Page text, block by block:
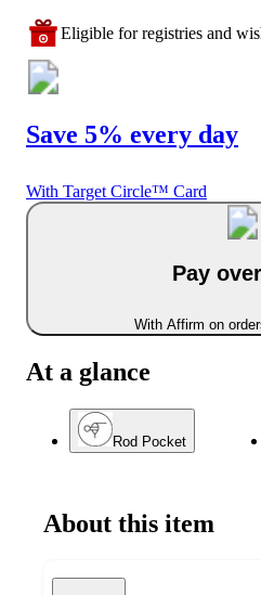
Eligible for registries and
Save 5% every day
With Target Circle™ Card
Pay
With Affirm on
At a glance
Rod Pocket
About this item